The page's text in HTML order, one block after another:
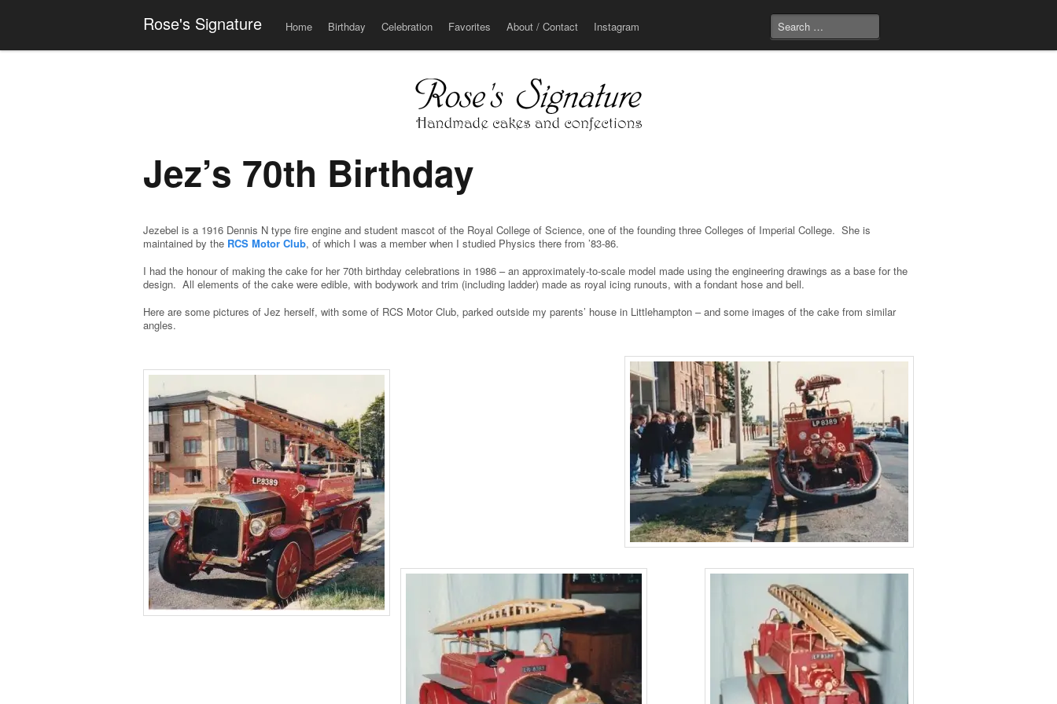
Rose's Signature Menu
Home Birthday Celebration Favorites About / Contact Instagram
Jez’s 70th Birthday
Jezebel is a 1916 Dennis N type fire engine and student mascot of the Royal College of Science, one of the founding three Colleges of Imperial College. She is
maintained by the RCS Motor Club, of which I was a member when I studied Physics there from ’83-86.
I had the honour of making the cake for her 70th birthday celebrations in 1986 – an approximately-to-scale model made using the engineering drawings as a base for the
design. All elements of the cake were edible, with bodywork and trim (including ladder) made as royal icing runouts, with a fondant hose and bell.
Here are some pictures of Jez herself, with some of RCS Motor Club, parked outside my parents’ house in Littlehampton – and some images of the cake from similar
angles.